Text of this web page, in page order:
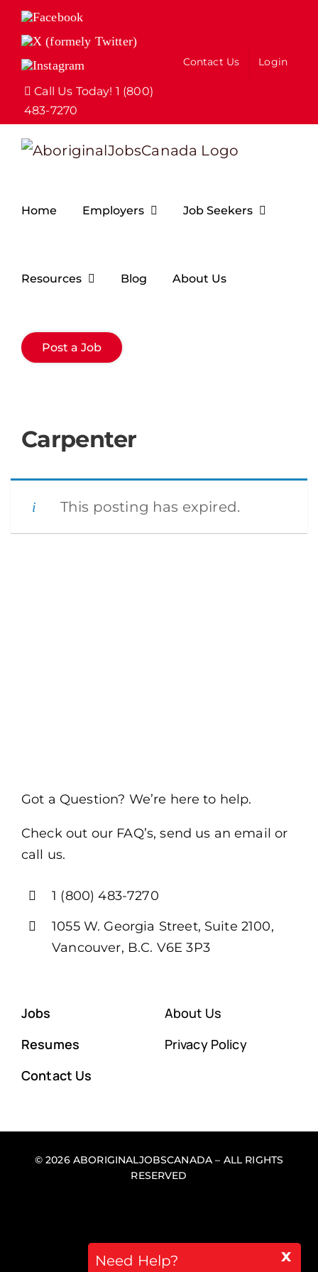
Skip
content
Facebook
X
Twitter)
Instagram
Call Us Today! 1 (800)
483-7270
Contact Us Login
Home Employers Job Seekers
Resources Blog About Us
Post a Job
Carpenter
This posting has expired.
Got a Question? We’re here to help.
Check out our FAQ’s, send us an email or
call us.
1 (800) 483-7270
1055 W. Georgia Street, Suite 2100,
Vancouver, B.C. V6E 3P3
Jobs
Resumes
Contact Us
About Us
Privacy Policy
© 2026 ABORIGINALJOBSCANADA – ALL RIGHTS
RESERVED
Back to top x
Need Help?